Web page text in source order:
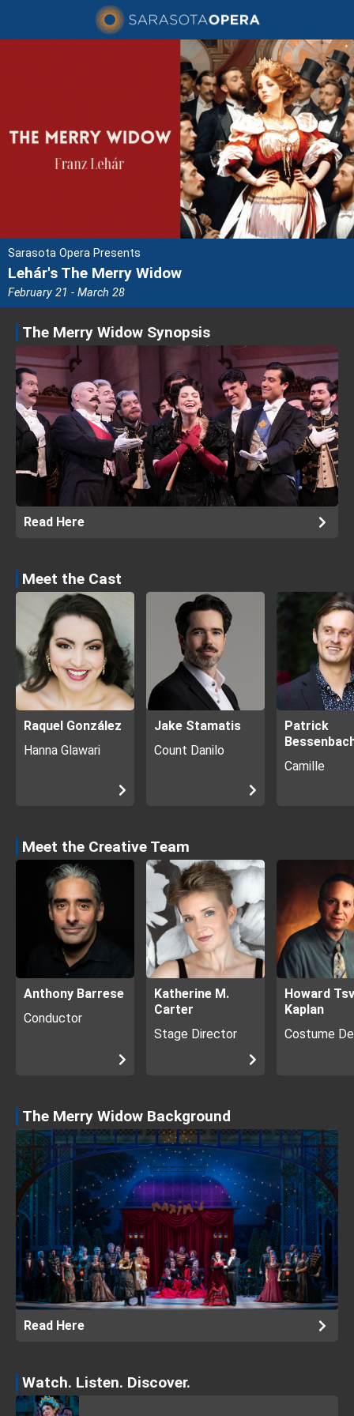
Sarasota Opera Presents
Lehár's The Merry Widow
February 21 - March 28
The Merry Widow Synopsis
Read Here
Meet the Cast
Raquel González
Hanna Glawari
Jake Stamatis
Count Danilo
Patrick
Camille
Meet the Creative Team
Anthony Barrese
Conductor
Katherine M.
Carter
Stage Director
Howard
Kaplan
Costume
The Merry Widow Background
Read Here
Watch. Listen. Discover.